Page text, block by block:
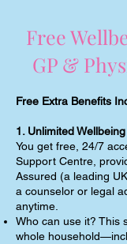
Free
GP &
Free Extra Benefits
1. Unlimited
You get free, 24/7
Support Centre,
Assured (a leading
a counselor or legal
anytime.
Who can use it? This
whole